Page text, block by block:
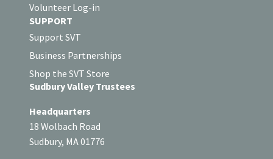
Volunteer Log-in
SUPPORT
Support SVT
Business Partnerships
Shop the SVT Store
Sudbury Valley Trustees
Headquarters
18 Wolbach Road
Sudbury, MA 01776